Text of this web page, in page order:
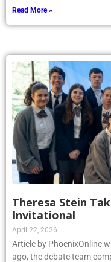
Read More »
Theresa Stein
Invitational
April 22, 2026
Article by PhoenixOnline
ago, the debate team